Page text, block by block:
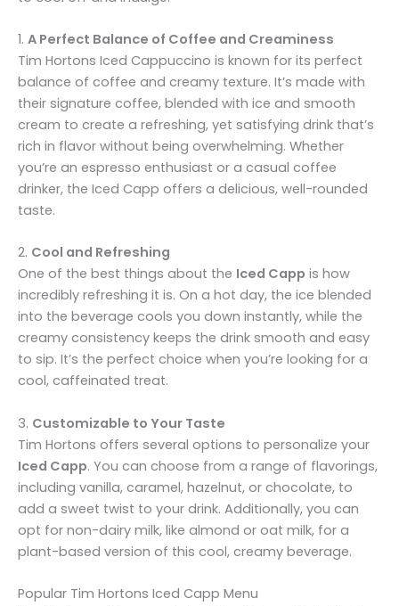
1. A Perfect Balance of Coffee and Creaminess
Tim Hortons Iced Cappuccino is known for its perfect
balance of coffee and creamy texture. It’s made with
their signature coffee, blended with ice and smooth
cream to create a refreshing, yet satisfying drink that’s
rich in flavor without being overwhelming. Whether
you’re an espresso enthusiast or a casual coffee
drinker, the Iced Capp offers a delicious, well-rounded
taste.
2. Cool and Refreshing
One of the best things about the Iced Capp is how
incredibly refreshing it is. On a hot day, the ice blended
into the beverage cools you down instantly, while the
creamy consistency keeps the drink smooth and easy
to sip. It’s the perfect choice when you’re looking for a
cool, caffeinated treat.
3. Customizable to Your Taste
Tim Hortons offers several options to personalize your
Iced Capp. You can choose from a range of flavorings,
including vanilla, caramel, hazelnut, or chocolate, to
add a sweet twist to your drink. Additionally, you can
opt for non-dairy milk, like almond or oat milk, for a
plant-based version of this cool, creamy beverage.
Popular Tim Hortons Iced Capp Menu